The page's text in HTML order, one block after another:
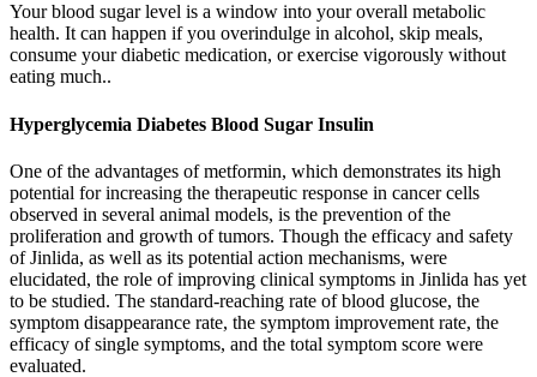
Your blood sugar level is a window into your overall metabolic
health. It can happen if you overindulge in alcohol, skip meals,
consume your diabetic medication, or exercise vigorously without
eating much..
Hyperglycemia Diabetes Blood Sugar Insulin
One of the advantages of metformin, which demonstrates its high
potential for increasing the therapeutic response in cancer cells
observed in several animal models, is the prevention of the
proliferation and growth of tumors. Though the efficacy and safety
of Jinlida, as well as its potential action mechanisms, were
elucidated, the role of improving clinical symptoms in Jinlida has yet
to be studied. The standard-reaching rate of blood glucose, the
symptom disappearance rate, the symptom improvement rate, the
efficacy of single symptoms, and the total symptom score were
evaluated.